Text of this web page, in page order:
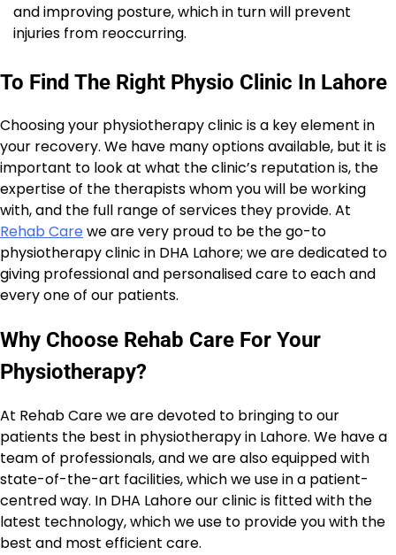
and improving posture, which in turn will prevent
injuries from reoccurring.
To Find The Right Physio Clinic In Lahore
Choosing your physiotherapy clinic is a key element in
your recovery. We have many options available, but it is
important to look at what the clinic’s reputation is, the
expertise of the therapists whom you will be working
with, and the full range of services they provide. At
Rehab Care we are very proud to be the go-to
physiotherapy clinic in DHA Lahore; we are dedicated to
giving professional and personalised care to each and
every one of our patients.
Why Choose Rehab Care For Your
Physiotherapy?
At Rehab Care we are devoted to bringing to our
patients the best in physiotherapy in Lahore. We have a
team of professionals, and we are also equipped with
state-of-the-art facilities, which we use in a patient-
centred way. In DHA Lahore our clinic is fitted with the
latest technology, which we use to provide you with the
best and most efficient care.